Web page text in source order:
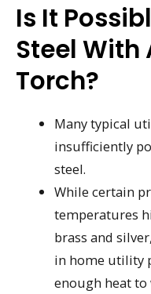
Is It
Steel With
Torch?
Many typical
insufficiently
steel.
While certain
temperatures
brass and
in home utility
enough heat to